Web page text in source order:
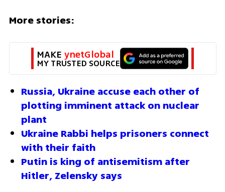
More stories:
MAKE ynetGlobal
MY TRUSTED SOURCE
Russia, Ukraine accuse each other of
plotting imminent attack on nuclear
plant
Ukraine Rabbi helps prisoners connect
with their faith
Putin is king of antisemitism after
Hitler, Zelensky says